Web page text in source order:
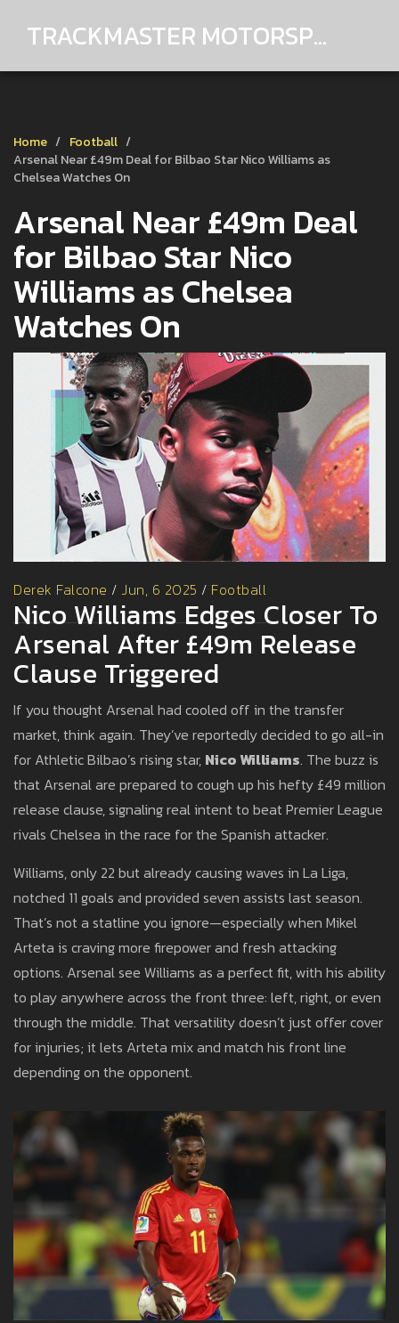
TRACKMASTER MOTORSPORTS
Home
Football
Arsenal Near £49m Deal for Bilbao Star Nico Williams as
Chelsea Watches On
Arsenal Near £49m Deal
for Bilbao Star Nico
Williams as Chelsea
Watches On
Derek Falcone / Jun, 6 2025 / Football
Nico Williams Edges Closer To
Arsenal After £49m Release
Clause Triggered
If you thought Arsenal had cooled off in the transfer
market, think again. They’ve reportedly decided to go all-in
for Athletic Bilbao’s rising star, Nico Williams. The buzz is
that Arsenal are prepared to cough up his hefty £49 million
release clause, signaling real intent to beat Premier League
rivals Chelsea in the race for the Spanish attacker.
Williams, only 22 but already causing waves in La Liga,
notched 11 goals and provided seven assists last season.
That’s not a statline you ignore—especially when Mikel
Arteta is craving more firepower and fresh attacking
options. Arsenal see Williams as a perfect fit, with his ability
to play anywhere across the front three: left, right, or even
through the middle. That versatility doesn’t just offer cover
for injuries; it lets Arteta mix and match his front line
depending on the opponent.